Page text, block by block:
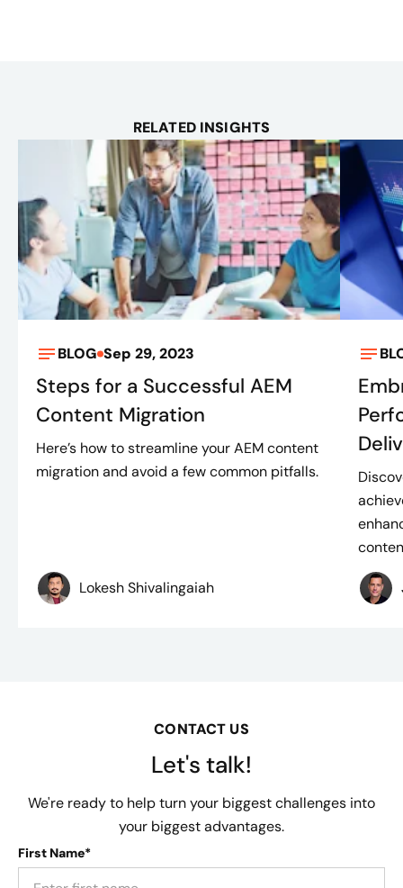
RELATED INSIGHTS
BLOG Sep 29, 2023
Steps for a Successful AEM
Content Migration
Here’s how to streamline your AEM content
migration and avoid a few common pitfalls.
Lokesh Shivalingaiah
CONTACT US
Let's talk!
We're ready to help turn your biggest challenges into
your biggest advantages.
First Name*